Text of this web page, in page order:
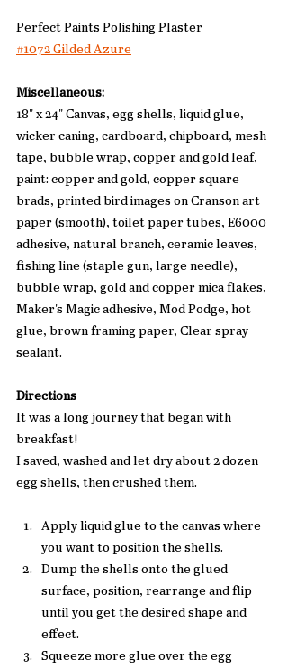
Perfect Paints Polishing Plaster
#1072 Gilded Azure
Miscellaneous:
18" x 24" Canvas, egg shells, liquid glue,
wicker caning, cardboard, chipboard, mesh
tape, bubble wrap, copper and gold leaf,
paint: copper and gold, copper square
brads, printed bird images on Cranson art
paper (smooth), toilet paper tubes, E6000
adhesive, natural branch, ceramic leaves,
fishing line (staple gun, large needle),
bubble wrap, gold and copper mica flakes,
Maker's Magic adhesive, Mod Podge, hot
glue, brown framing paper, Clear spray
sealant.
Directions
It was a long journey that began with
breakfast!
I saved, washed and let dry about 2 dozen
egg shells, then crushed them.
Apply liquid glue to the canvas where
you want to position the shells.
Dump the shells onto the glued
surface, position, rearrange and flip
until you get the desired shape and
effect.
Squeeze more glue over the egg